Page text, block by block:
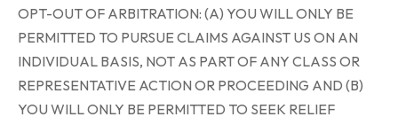
OPT-OUT OF ARBITRATION: (A) YOU WILL ONLY BE
PERMITTED TO PURSUE CLAIMS AGAINST US ON AN
INDIVIDUAL BASIS, NOT AS PART OF ANY CLASS OR
REPRESENTATIVE ACTION OR PROCEEDING AND (B)
YOU WILL ONLY BE PERMITTED TO SEEK RELIEF